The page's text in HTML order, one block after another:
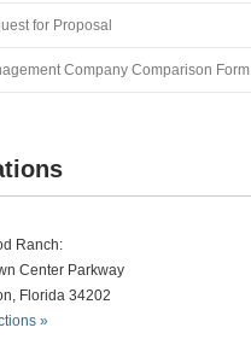
for Proposal
Company Comparison Form
Ranch:
Center Parkway
Florida 34202
»